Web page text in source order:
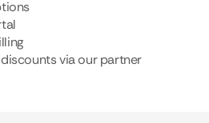
via our partner